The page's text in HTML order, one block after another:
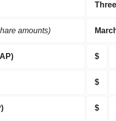
amounts)
$
$
$